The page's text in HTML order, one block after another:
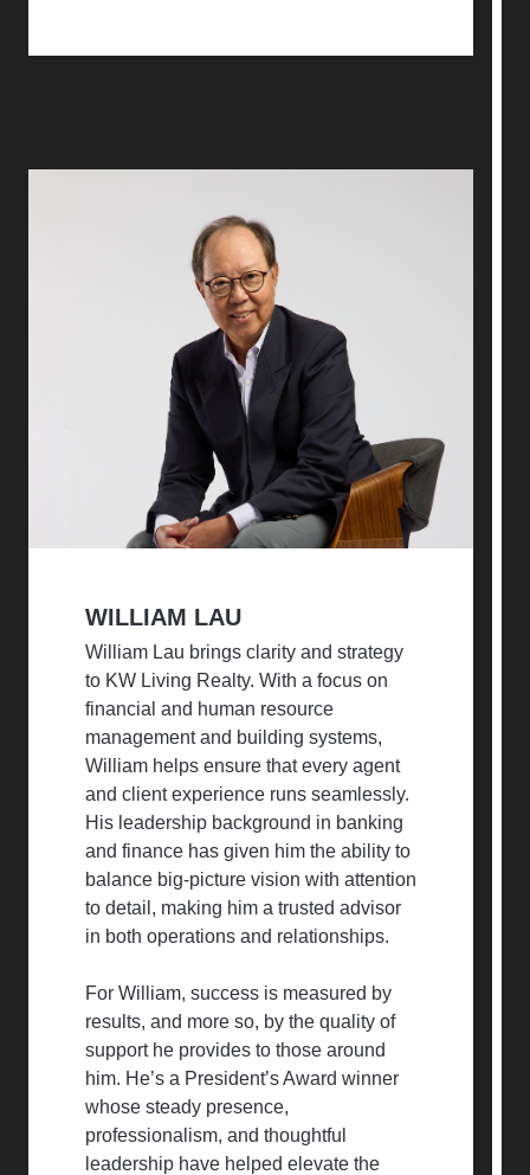
WILLIAM LAU
William Lau brings clarity and strategy
to KW Living Realty. With a focus on
financial and human resource
management and building systems,
William helps ensure that every agent
and client experience runs seamlessly.
His leadership background in banking
and finance has given him the ability to
balance big-picture vision with attention
to detail, making him a trusted advisor
in both operations and relationships.
For William, success is measured by
results, and more so, by the quality of
support he provides to those around
him. He’s a President’s Award winner
whose steady presence,
professionalism, and thoughtful
leadership have helped elevate the